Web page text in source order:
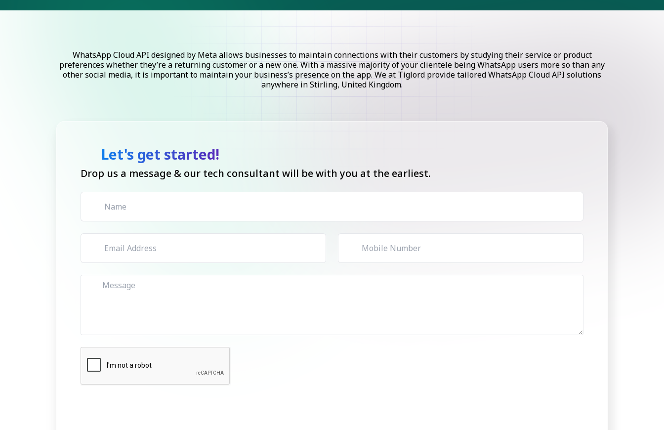
WhatsApp Cloud API designed by Meta allows businesses to maintain connections with their customers by studying their service or product
preferences whether they’re a returning customer or a new one. With a massive majority of your clientele being WhatsApp users more so than any
other social media, it is important to maintain your business’s presence on the app. We at Tiglord provide tailored WhatsApp Cloud API solutions
anywhere in Stirling, United Kingdom.
Let's get started!
Drop us a message & our tech consultant will be with you at the earliest.